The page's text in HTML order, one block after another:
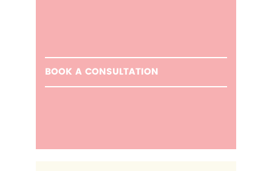
BOOK A CONSULTATION